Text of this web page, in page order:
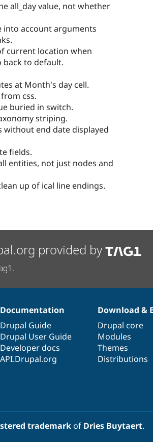
all_day value, not whether
into account arguments
current location when
back to default.
at Month's day cell.
css.
buried in switch.
striping.
without end date displayed
fields.
entities, not just nodes and
up of ical line endings.
provided by
Documentation
Drupal Guide
Drupal User Guide
Developer docs
API.Drupal.org
Download &
Drupal core
Modules
Themes
Distributions
trademarkof Dries Buytaert.